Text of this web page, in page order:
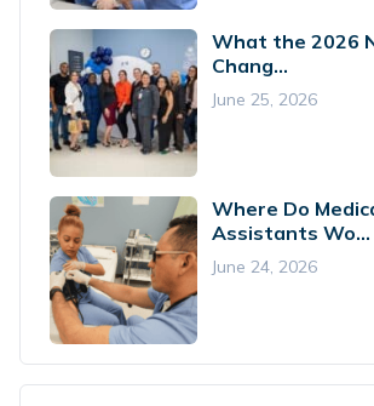
What the 2026
Chang...
June 25, 2026
Where Do
Assistants Wo...
June 24, 2026